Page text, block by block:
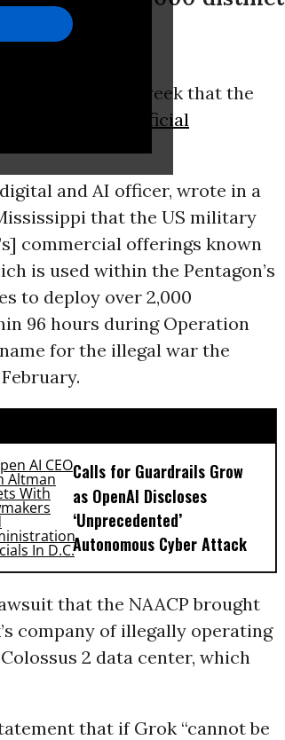
earlier this week that the
artificial
and AI officer, wrote in a
that the US military
commercial offerings known
is used within the Pentagon’s
to deploy over 2,000
96 hours during Operation
for the illegal war the
Calls for Guardrails Grow
as OpenAI Discloses
‘Unprecedented’
Autonomous Cyber Attack
that the NAACP brought
company of illegally operating
2 data center, which
that if Grok “cannot be